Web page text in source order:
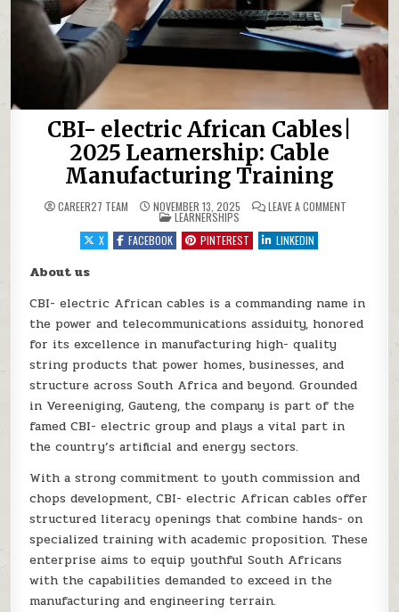
CBI- electric African Cables|
2025 Learnership: Cable
Manufacturing Training
CAREER27 TEAM NOVEMBER 13, 2025 LEAVE A COMMENTON CBI-
POSTED IN
LEARNERSHIPS
X
FACEBOOK PINTEREST LINKEDIN
About us
CBI- electric African cables is a commanding name in
the power and telecommunications assiduity, honored
for its excellence in manufacturing high- quality
string products that power homes, businesses, and
structure across South Africa and beyond. Grounded
in Vereeniging, Gauteng, the company is part of the
famed CBI- electric group and plays a vital part in
the country’s artificial and energy sectors.
With a strong commitment to youth commission and
chops development, CBI- electric African cables offer
structured literacy openings that combine hands- on
specialized training with academic proposition. These
enterprise aims to equip youthful South Africans
with the capabilities demanded to exceed in the
manufacturing and engineering terrain.